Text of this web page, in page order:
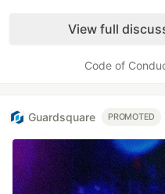
View full
Code of
Guardsquare PROMOTED